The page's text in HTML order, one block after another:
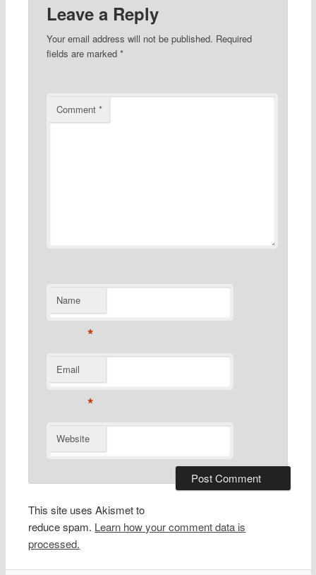
Leave a Reply
Your email address will not be published. Required
fields are marked *
Comment *
Name
*
Email
*
Website
This site uses Akismet to
reduce spam. Learn how your comment data is
processed.